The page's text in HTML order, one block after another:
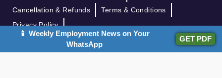
Cancellation & Refunds
Terms & Conditions
Privacy Policy
📱 Weekly Employment News on Your
WhatsApp
GET PDF